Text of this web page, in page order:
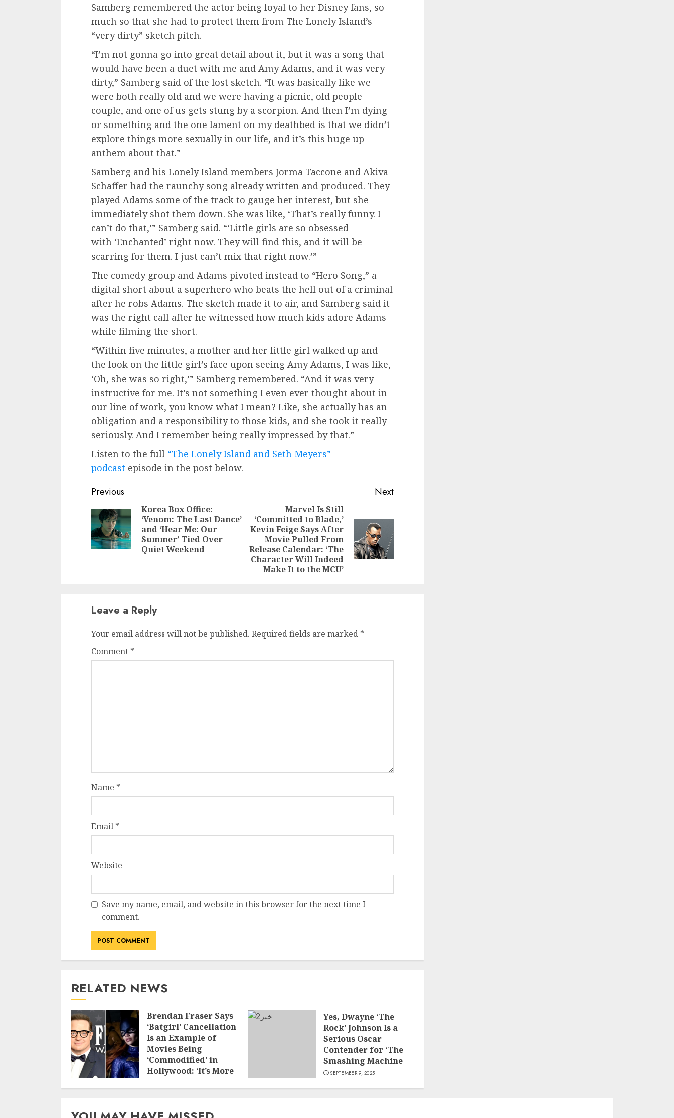
Samberg remembered the actor being loyal to her Disney fans, so
much so that she had to protect them from The Lonely Island’s
“very dirty” sketch pitch.
“I’m not gonna go into great detail about it, but it was a song that
would have been a duet with me and Amy Adams, and it was very
dirty,” Samberg said of the lost sketch. “It was basically like we
were both really old and we were having a picnic, old people
couple, and one of us gets stung by a scorpion. And then I’m dying
or something and the one lament on my deathbed is that we didn’t
explore things more sexually in our life, and it’s this huge up
anthem about that.”
Samberg and his Lonely Island members Jorma Taccone and Akiva
Schaffer had the raunchy song already written and produced. They
played Adams some of the track to gauge her interest, but she
immediately shot them down. She was like, ‘That’s really funny. I
can’t do that,’” Samberg said. “‘Little girls are so obsessed
with ‘Enchanted’ right now. They will find this, and it will be
scarring for them. I just can’t mix that right now.’”
The comedy group and Adams pivoted instead to “Hero Song,” a
digital short about a superhero who beats the hell out of a criminal
after he robs Adams. The sketch made it to air, and Samberg said it
was the right call after he witnessed how much kids adore Adams
while filming the short.
“Within five minutes, a mother and her little girl walked up and
the look on the little girl’s face upon seeing Amy Adams, I was like,
‘Oh, she was so right,’” Samberg remembered. “And it was very
instructive for me. It’s not something I even ever thought about in
our line of work, you know what I mean? Like, she actually has an
obligation and a responsibility to those kids, and she took it really
seriously. And I remember being really impressed by that.”
Listen to the full “The Lonely Island and Seth Meyers”
podcast episode in the post below.
Continue
Reading
Previous
Previous
Korea Box Office:
‘Venom: The Last Dance’
and ‘Hear Me: Our
Summer’ Tied Over
Quiet Weekend
Next
Next
post:
Marvel Is Still
‘Committed to Blade,’
Kevin Feige Says After
Movie Pulled From
Release Calendar: ‘The
Character Will Indeed
Make It to the MCU’
Leave a Reply
Your email address will not be published. Required fields are marked *
Comment *
Name *
Email *
Website
Save my name, email, and website in this browser for the next time I
comment.
RELATED NEWS
Brendan Fraser Says
‘Batgirl’ Cancellation
Is an Example of
Movies Being
‘Commodified’ in
Hollywood: ‘It’s More
NOVEMBER 23, 2025
Yes, Dwayne ‘The
Rock’ Johnson Is a
Serious Oscar
Contender for ‘The
Smashing Machine
SEPTEMBER 9, 2025